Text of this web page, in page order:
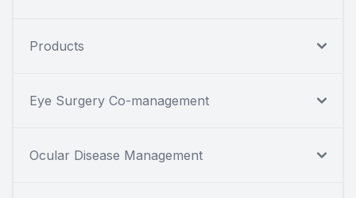
Products
Eye Surgery Co-management
Ocular Disease Management